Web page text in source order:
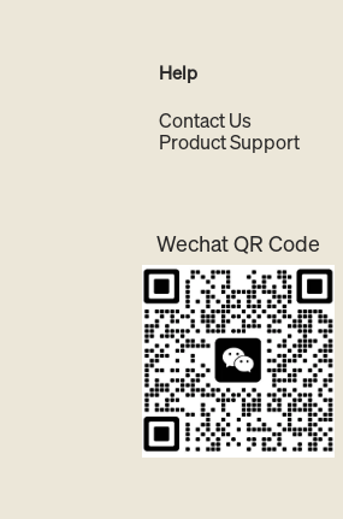
Help
Contact Us
Product Support
Wechat QR Code